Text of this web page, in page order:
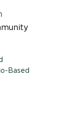
Based